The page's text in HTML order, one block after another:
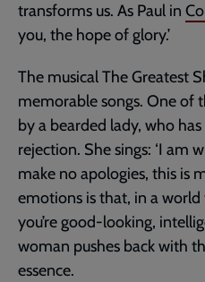
transforms us. As Paul in
you, the hope of glory.’
The musical The Greatest
memorable songs. One of
by a bearded lady, who
rejection. She sings: ‘I am
make no apologies, this is
emotions is that, in a world
you’re good-looking,
woman pushes back with
essence.